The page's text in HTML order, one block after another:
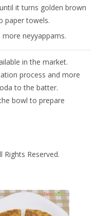
it turns golden brown
paper towels.
neyyappams.
in the market.
process and more
to the batter.
bowl to prepare
Rights Reserved.